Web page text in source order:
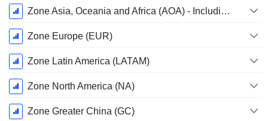
December
Zone Asia, Oceania and Africa (AOA) - Including Middle East and North Africa (MENA)
Zone Europe (EUR)
Zone Latin America (LATAM)
Zone North America (NA)
Zone Greater China (GC)